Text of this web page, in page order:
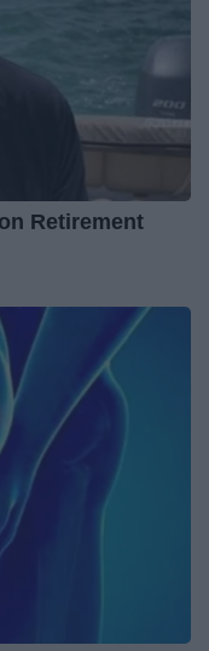
Retirement